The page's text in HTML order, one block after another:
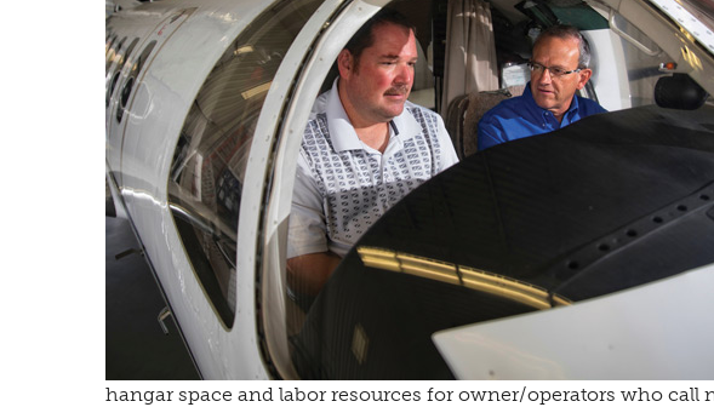
hangar space and labor resources for owner/operators who call